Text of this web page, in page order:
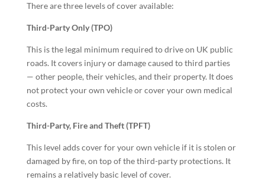
There are three levels of cover available:
Third-Party Only (TPO)
This is the legal minimum required to drive on UK public
roads. It covers injury or damage caused to third parties
— other people, their vehicles, and their property. It does
not protect your own vehicle or cover your own medical
costs.
Third-Party, Fire and Theft (TPFT)
This level adds cover for your own vehicle if it is stolen or
damaged by fire, on top of the third-party protections. It
remains a relatively basic level of cover.